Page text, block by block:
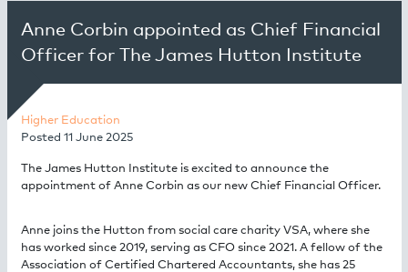
Anne Corbin appointed as Chief Financial
Officer for The James Hutton Institute
Higher Education
Posted 11 June 2025
The James Hutton Institute is excited to announce the
appointment of Anne Corbin as our new Chief Financial Officer.
Anne joins the Hutton from social care charity VSA, where she
has worked since 2019, serving as CFO since 2021. A fellow of the
Association of Certified Chartered Accountants, she has 25